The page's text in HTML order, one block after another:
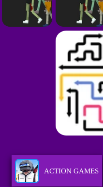
ACTION GAMES